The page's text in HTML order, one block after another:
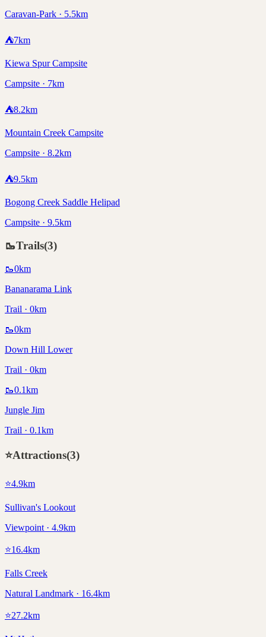
Caravan-Park · 5.5km
⛺7km
Kiewa Spur Campsite
Campsite · 7km
⛺8.2km
Mountain Creek Campsite
Campsite · 8.2km
⛺9.5km
Bogong Creek Saddle Helipad
Campsite · 9.5km
🥾Trails(3)
🥾0km
Bananarama Link
Trail · 0km
🥾0km
Down Hill Lower
Trail · 0km
🥾0.1km
Jungle Jim
Trail · 0.1km
⭐Attractions(3)
⭐4.9km
Sullivan's Lookout
Viewpoint · 4.9km
⭐16.4km
Falls Creek
Natural Landmark · 16.4km
⭐27.2km